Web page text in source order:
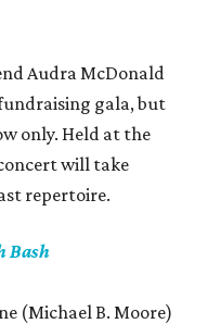
Audra McDonald
gala, but
only. Held at the
will take
repertoire.
Bash
(Michael B. Moore)